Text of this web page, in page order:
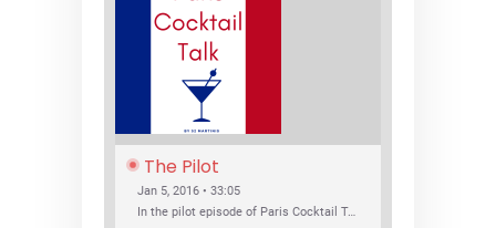
The Pilot
Jan 5, 2016 • 33:05
In the pilot episode of Paris Cocktail Talk we talk about cocktail trends and favorite Paris bars with local bartenders Thierry Daniel, Josh Fontaine, and Thibaut Neuman.